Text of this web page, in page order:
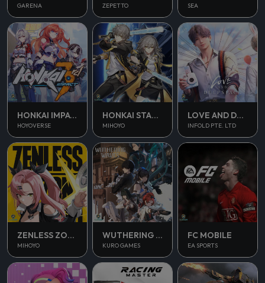
GARENA ZEPETTO SEA
HONKAI IMPACT 3
HOYOVERSE
HONKAI STAR RAIL
MIHOYO
LOVE AND DEEPSPACE
INFOLD PTE. LTD
ZENLESS ZONE ZERO
MIHOYO
WUTHERING WAVES
KURO GAMES
FC MOBILE
EA SPORTS